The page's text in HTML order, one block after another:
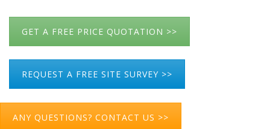
GET A FREE PRICE QUOTATION >>
REQUEST A FREE SITE SURVEY >>
ANY QUESTIONS? CONTACT US >>